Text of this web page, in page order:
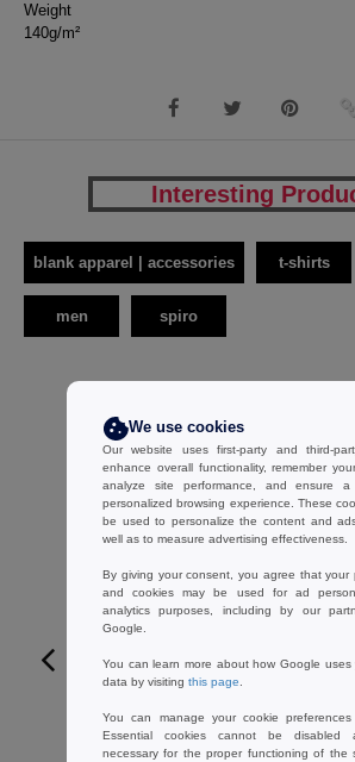
Weight
140g/m²
Interesting
blank apparel | accessories t-shirts
men spiro
SANS ETIQUETTE SE100 -
breathable t-shirt
We use cookies
Our website uses first-party and third-
enhance overall functionality, remember
analyze site performance, and ensure
personalized browsing experience. These
be used to personalize the content and
well as to measure advertising effectiveness.
By giving your consent, you agree that your
and cookies may be used for ad
analytics purposes, including by our
Google.
You can learn more about how Google uses
data by visiting this page
You can manage your cookie
Essential cookies cannot be disabled
necessary for the proper functioning of the